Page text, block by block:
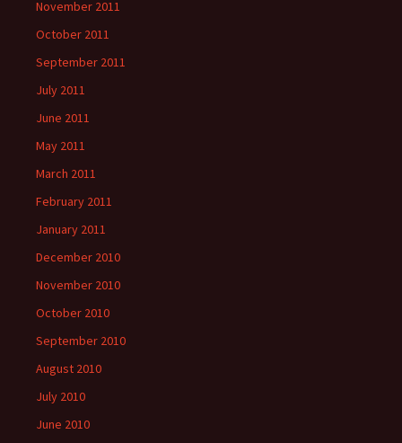
November 2011
October 2011
September 2011
July 2011
June 2011
May 2011
March 2011
February 2011
January 2011
December 2010
November 2010
October 2010
September 2010
August 2010
July 2010
June 2010